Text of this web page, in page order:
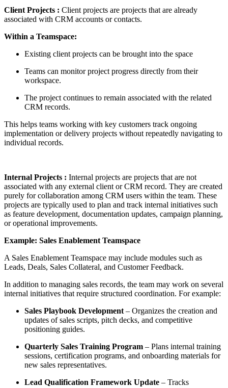
Client Projects : Client projects are projects that are already
associated with CRM accounts or contacts.
Within a Teamspace:
Existing client projects can be brought into the space
Teams can monitor project progress directly from their
workspace.
The project continues to remain associated with the related
CRM records.
This helps teams working with key customers track ongoing
implementation or delivery projects without repeatedly navigating to
individual records.
Internal Projects : Internal projects are projects that are not
associated with any external client or CRM record. They are created
purely for collaboration among CRM users within the team. These
projects are typically used to plan and track internal initiatives such
as feature development, documentation updates, campaign planning,
or operational improvements.
Example: Sales Enablement Teamspace
A Sales Enablement Teamspace may include modules such as
Leads, Deals, Sales Collateral, and Customer Feedback.
In addition to managing sales records, the team may work on several
internal initiatives that require structured coordination. For example:
Sales Playbook Development – Organizes the creation and
updates of sales scripts, pitch decks, and competitive
positioning guides.
Quarterly Sales Training Program – Plans internal training
sessions, certification programs, and onboarding materials for
new sales representatives.
Lead Qualification Framework Update – Tracks